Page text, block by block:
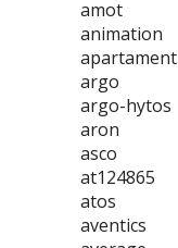
amot
animation
apartament
argo
argo-hytos
aron
asco
at124865
atos
aventics